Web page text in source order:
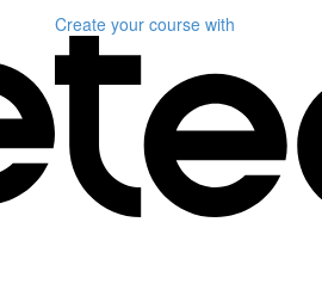
Create your course with